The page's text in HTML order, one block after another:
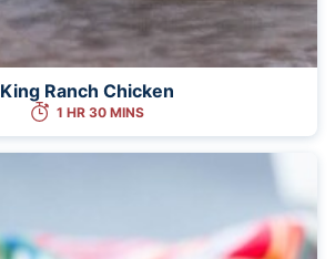
King Ranch Chicken
1 HR 30 MINS